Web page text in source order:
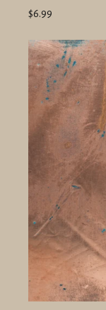
$6.99